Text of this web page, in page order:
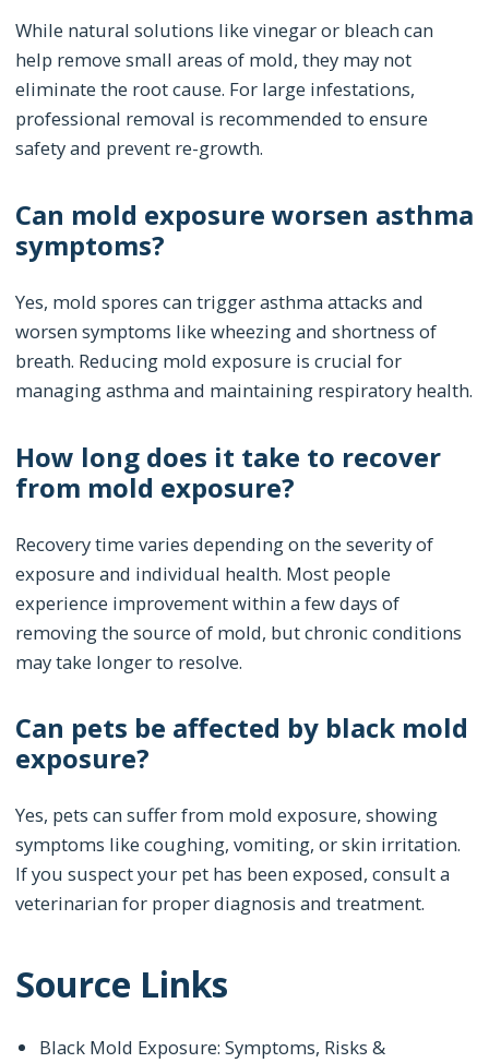
While natural solutions like vinegar or bleach can
help remove small areas of mold, they may not
eliminate the root cause. For large infestations,
professional removal is recommended to ensure
safety and prevent re-growth.
Can mold exposure worsen asthma
symptoms?
Yes, mold spores can trigger asthma attacks and
worsen symptoms like wheezing and shortness of
breath. Reducing mold exposure is crucial for
managing asthma and maintaining respiratory health.
How long does it take to recover
from mold exposure?
Recovery time varies depending on the severity of
exposure and individual health. Most people
experience improvement within a few days of
removing the source of mold, but chronic conditions
may take longer to resolve.
Can pets be affected by black mold
exposure?
Yes, pets can suffer from mold exposure, showing
symptoms like coughing, vomiting, or skin irritation.
If you suspect your pet has been exposed, consult a
veterinarian for proper diagnosis and treatment.
Source Links
Black Mold Exposure: Symptoms, Risks &